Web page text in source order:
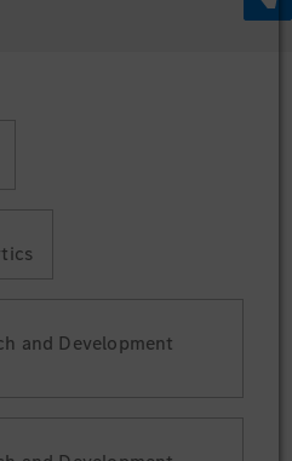
and Development